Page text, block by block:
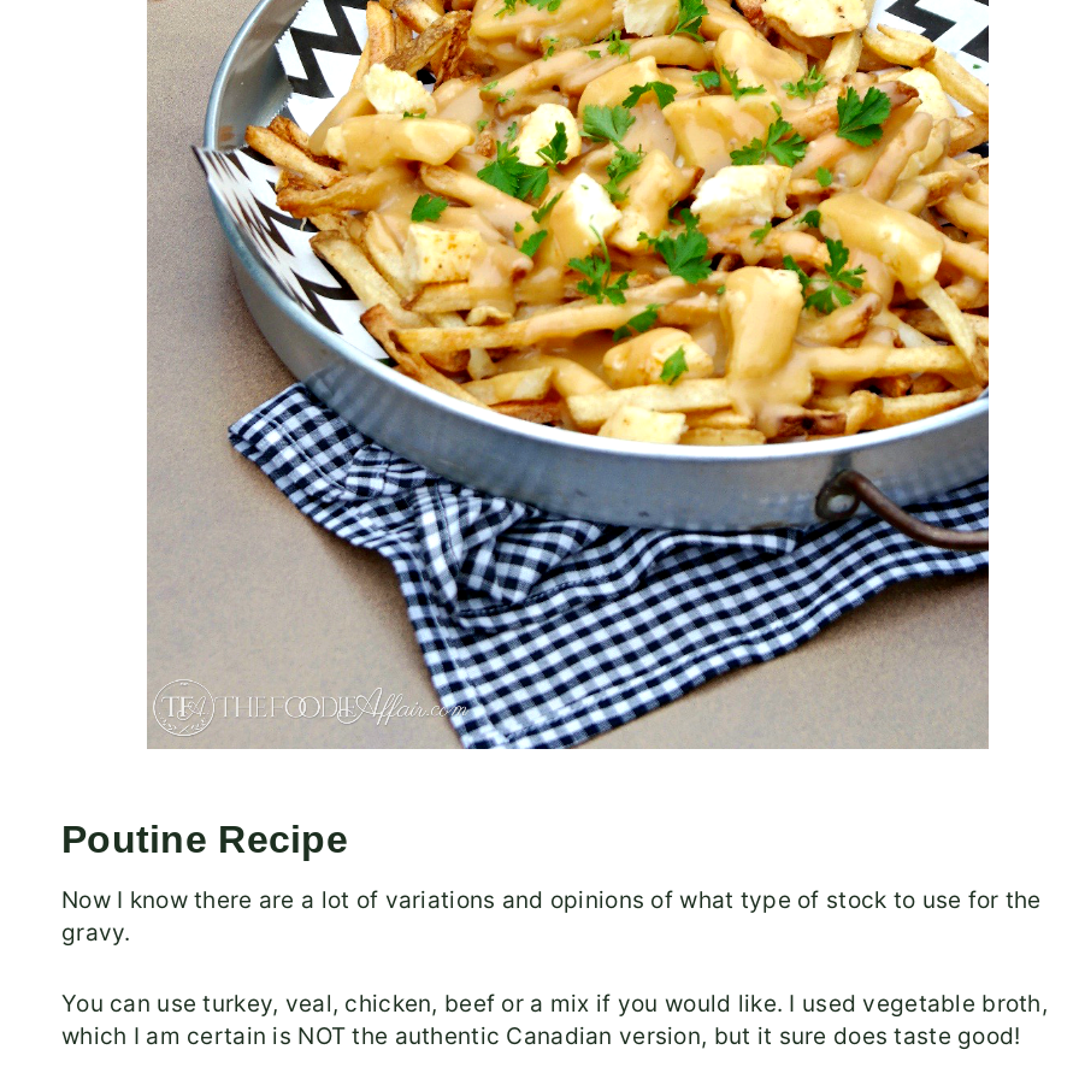
Poutine Recipe
Now I know there are a lot of variations and opinions of what type of stock to use for the
gravy.
You can use turkey, veal, chicken, beef or a mix if you would like. I used vegetable broth,
which I am certain is NOT the authentic Canadian version, but it sure does taste good!